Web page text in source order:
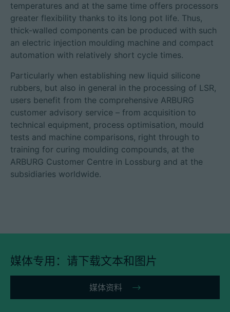
客户门户登陆
China | 中文简体
temperatures and at the same time offers processors
greater flexibility thanks to its long pot life. Thus,
thick-walled components can be produced with such
an electric injection moulding machine and compact
automation with relatively short cycle times.
Particularly when establishing new liquid silicone
rubbers, but also in general in the processing of LSR,
users benefit from the comprehensive ARBURG
customer advisory service – from acquisition to
technical equipment, process optimisation, mould
tests and machine comparisons, right through to
training for curing moulding compounds, at the
ARBURG Customer Centre in Lossburg and at the
subsidiaries worldwide.
媒体专用：请下载文本和图片
媒体资料